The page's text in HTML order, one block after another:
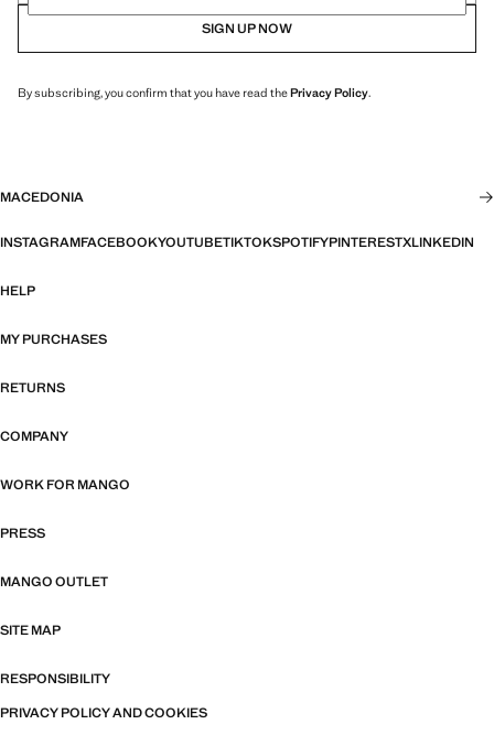
SIGN UP NOW
By subscribing, you confirm that you have read thePrivacy Policy.
MACEDONIA
INSTAGRAMFACEBOOKYOUTUBETIKTOKSPOTIFYPINTERESTXLINKEDIN
HELP
MY PURCHASES
RETURNS
COMPANY
WORK FOR MANGO
PRESS
MANGO OUTLET
SITE MAP
RESPONSIBILITY
PRIVACY POLICY AND COOKIES